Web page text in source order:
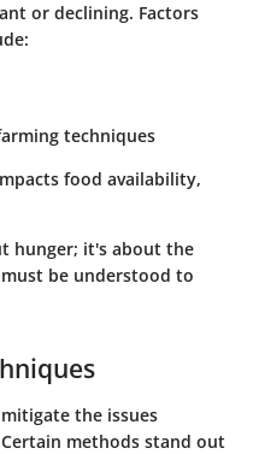
or declining. Factors
techniques
food availability,
hunger; it's about the
be understood to
the issues
methods stand out